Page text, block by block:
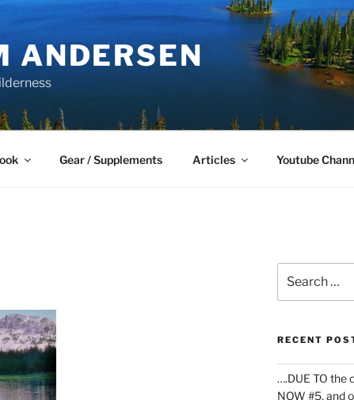
ANDERSEN
Gear / Supplements Articles Youtube
for:
RECENT
….DUE TO the
NOW #5, and